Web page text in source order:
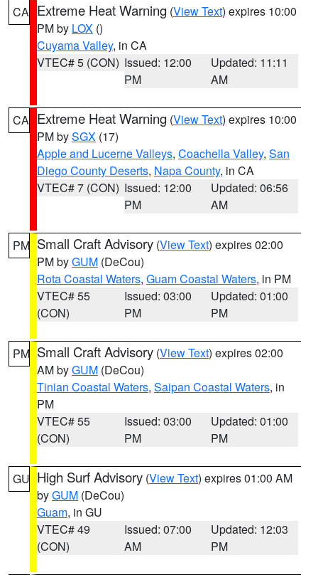
CA Extreme Heat Warning (View Text) expires 10:00
PM by LOX ()
Cuyama Valley, in CA
VTEC# 5 (CON) Issued: 12:00
PM
Updated: 11:11
AM
CA Extreme Heat Warning (View Text) expires 10:00
PM bySGX (17)
Apple and Lucerne Valleys, Coachella Valley, San
Diego County Deserts, Napa County, in CA
VTEC# 7 (CON) Issued: 12:00
PM
Updated: 06:56
AM
PM Small Craft Advisory (View Text) expires 02:00
PM byGUM (DeCou)
Rota Coastal Waters, Guam Coastal Waters, in PM
VTEC# 55
(CON)
Issued: 03:00
PM
Updated: 01:00
PM
PM Small Craft Advisory (View Text) expires 02:00
AM byGUM (DeCou)
Tinian Coastal Waters, Saipan Coastal Waters, in
PM
VTEC# 55
(CON)
Issued: 03:00
PM
Updated: 01:00
PM
GU High Surf Advisory (View Text) expires 01:00 AM
byGUM (DeCou)
Guam, in GU
VTEC# 49
(CON)
Issued: 07:00
AM
Updated: 12:03
PM